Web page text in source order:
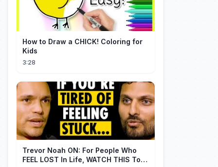
How to Draw a CHICK! Coloring for
Kids
3:28
Trevor Noah ON: For People Who
FEEL LOST In Life, WATCH THIS To